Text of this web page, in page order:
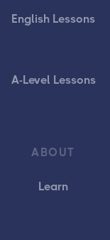
English Lessons
A-Level Lessons
ABOUT
Learn